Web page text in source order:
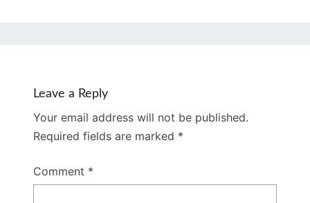
Leave a Reply
Your email address will not be published.
Required fields are marked *
Comment *